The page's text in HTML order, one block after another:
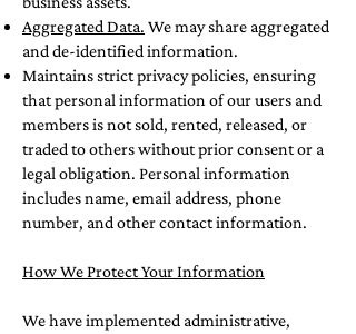
Aggregated Data. We may share aggregated
and de-identified information.
Maintains strict privacy policies, ensuring
that personal information of our users and
members is not sold, rented, released, or
traded to others without prior consent or a
legal obligation. Personal information
includes name, email address, phone
number, and other contact information.
How We Protect Your Information
We have implemented administrative,